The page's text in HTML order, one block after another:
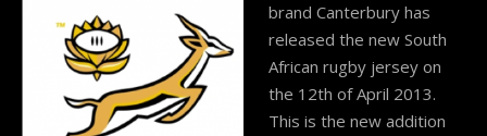
brand Canterbury has
released the new South
African rugby jersey on
the 12th of April 2013.
This is the new addition